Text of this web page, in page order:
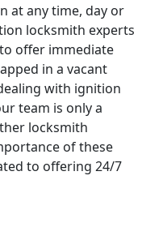
at any time, day or
locksmith experts
offer immediate
in a vacant
with ignition
team is only a
locksmith
of these
to offering 24/7